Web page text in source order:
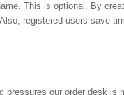
This is optional. By
registered users save
pressures our order desk